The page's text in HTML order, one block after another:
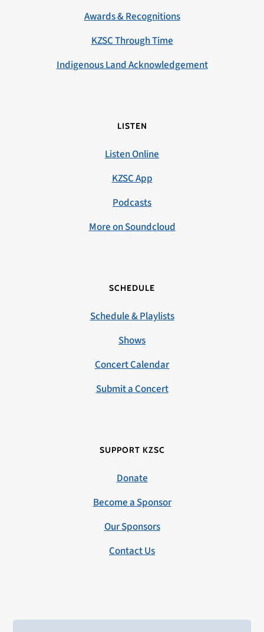
Awards & Recognitions
KZSC Through Time
Indigenous Land Acknowledgement
LISTEN
Listen Online
KZSC App
Podcasts
More on Soundcloud
SCHEDULE
Schedule & Playlists
Shows
Concert Calendar
Submit a Concert
SUPPORT KZSC
Donate
Become a Sponsor
Our Sponsors
Contact Us